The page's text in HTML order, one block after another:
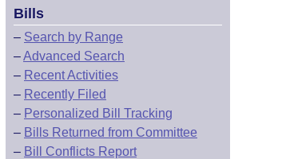
Bills
– Search by Range
–Advanced Search
– Recent Activities
– Recently Filed
– Personalized Bill Tracking
– Bills Returned from Committee
– Bill Conflicts Report